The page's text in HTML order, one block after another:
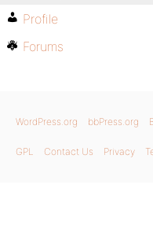
Profile
Forums
WordPress.org bbPress.org
GPL Contact Us Privacy